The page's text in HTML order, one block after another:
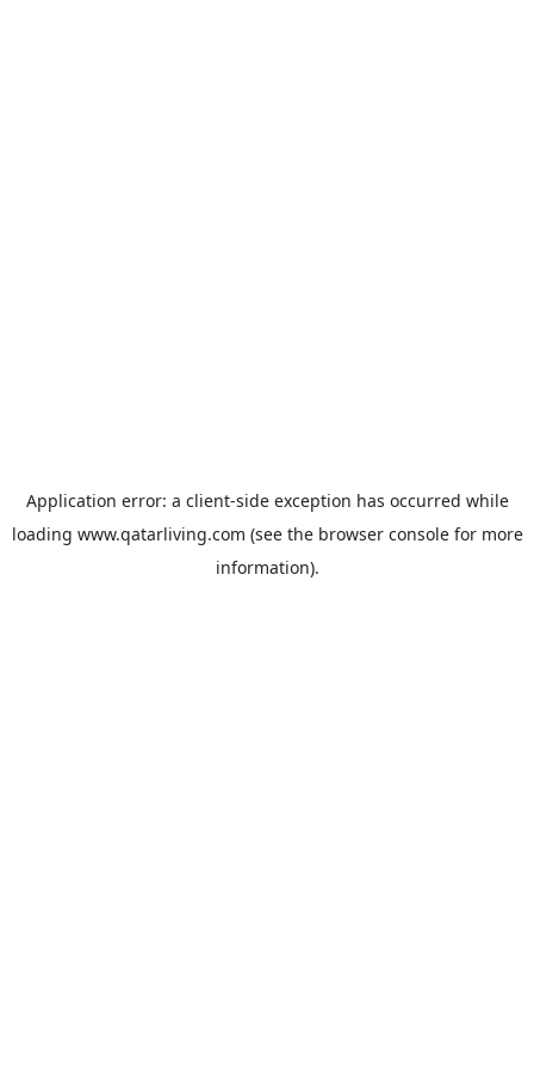
Application error: a client-side exception has occurred while
loading www.qatarliving.com (see the browser consolefor more
information).